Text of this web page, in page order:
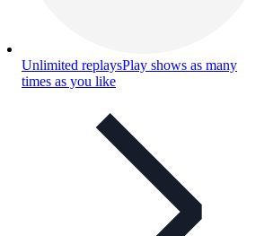
Unlimited replaysPlay shows as many
times as you like